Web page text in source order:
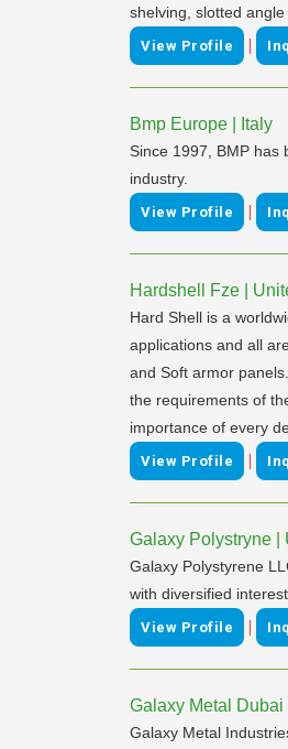
shelving, slotted
View Profile |
Bmp Europe | Italy
Since 1997, BMP has
industry.
View Profile |
Hardshell Fze |
Hard Shell is a
applications and all
and Soft armor
the requirements of
importance of every
View Profile |
Galaxy Polystryne |
Galaxy Polystyrene
with diversified
View Profile |
Galaxy Metal
Galaxy Metal